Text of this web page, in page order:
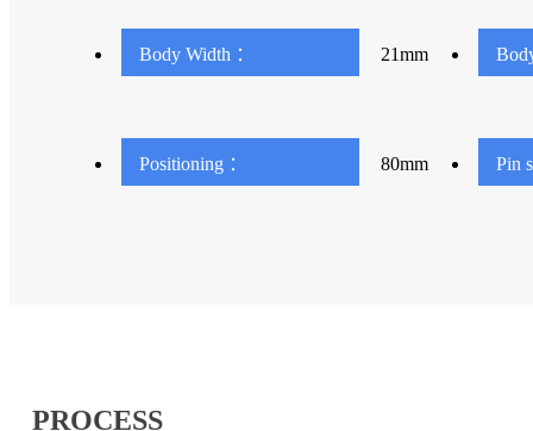
Body Width ： 21mm
Positioning ： 80mm Pin
PROCESS